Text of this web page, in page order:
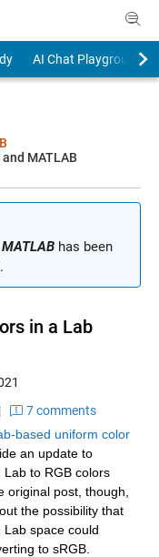
AI Chat Playground
MATLAB
has been
in a Lab
7 comments
based uniform color
an update to
to RGB colors
original post, though,
the possibility that
space could
to sRGB.